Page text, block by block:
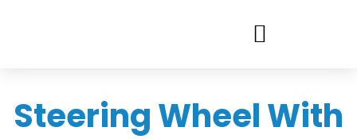
Steering Wheel With